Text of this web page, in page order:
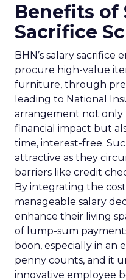
Benefits of
Sacrifice
BHN’s salary sacrifice
procure high-value
furniture, through
leading to National
arrangement not only
financial impact but
time, interest-free.
attractive as they
barriers like credit
By integrating the
manageable salary
enhance their living
of lump-sum
boon, especially in an
penny counts, and it
innovative employee